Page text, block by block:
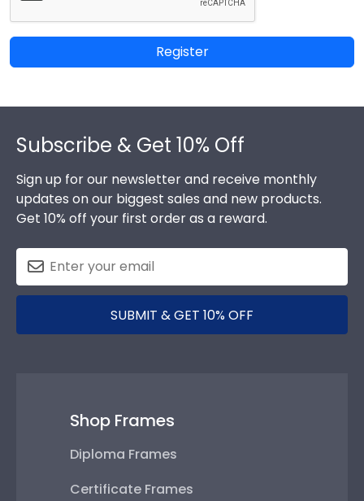
Register
Subscribe & Get 10% Off
Sign up for our newsletter and receive monthly
updates on our biggest sales and new products.
Get 10% off your first order as a reward.
SUBMIT & GET 10% OFF
Shop Frames
Diploma Frames
Certificate Frames